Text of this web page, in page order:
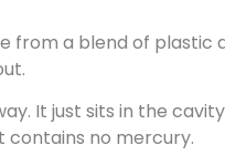
a blend of plastic
It just sits in the
contains no mercury.